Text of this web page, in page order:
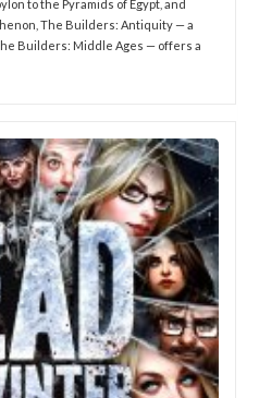
to the Pyramids of Egypt, and
The Builders: Antiquity — a
Builders: Middle Ages — offers a